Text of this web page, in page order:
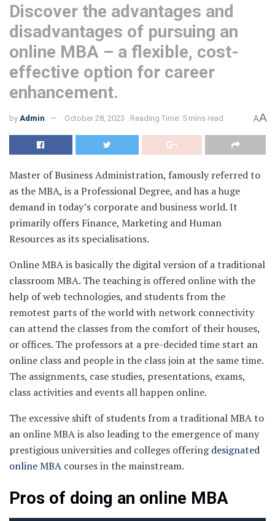
Discover the advantages and
disadvantages of pursuing an
online MBA – a flexible, cost-
effective option for career
enhancement.
by Admin October 28, 2023 Reading Time: 5 mins read AA
Master of Business Administration, famously referred to
as the MBA, is a Professional Degree, and has a huge
demand in today’s corporate and business world. It
primarily offers Finance, Marketing and Human
Resources as its specialisations.
Online MBA is basically the digital version of a traditional
classroom MBA. The teaching is offered online with the
help of web technologies, and students from the
remotest parts of the world with network connectivity
can attend the classes from the comfort of their houses,
or offices. The professors at a pre-decided time start an
online class and people in the class join at the same time.
The assignments, case studies, presentations, exams,
class activities and events all happen online.
The excessive shift of students from a traditional MBA to
an online MBA is also leading to the emergence of many
prestigious universities and colleges offeringdesignated
online MBA courses in the mainstream.
Pros of doing an online MBA